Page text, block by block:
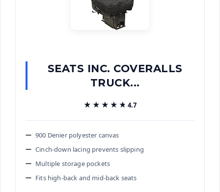
SEATS INC. COVERALLS
TRUCK...
★★★★★
★★★★★ 4.7
900 Denier polyester canvas
Cinch-down lacing prevents slipping
Multiple storage pockets
Fits high-back and mid-back seats